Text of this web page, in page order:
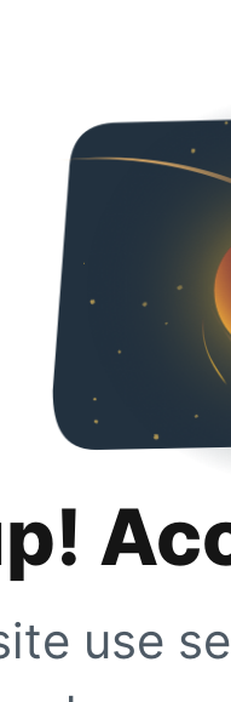
use